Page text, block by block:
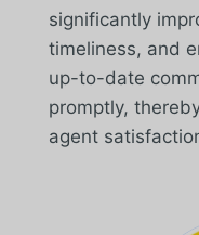
significantly
timeliness, and
up-to-date
promptly,
agent